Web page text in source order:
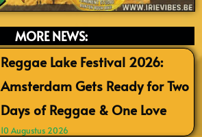
MORE NEWS:
Reggae Lake Festival 2026:
Amsterdam Gets Ready for Two
Days of Reggae & One Love
10 Augustus 2026